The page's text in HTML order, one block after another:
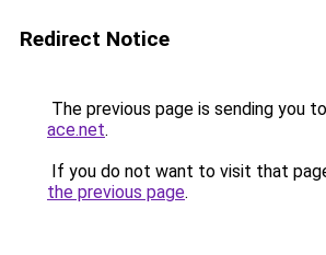
Redirect Notice
The previous page is sending you to
ace.net.
If you do not want to visit that
the previous page.